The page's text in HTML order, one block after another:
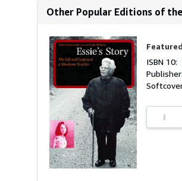
Other Popular Editions of
ISBN 10: